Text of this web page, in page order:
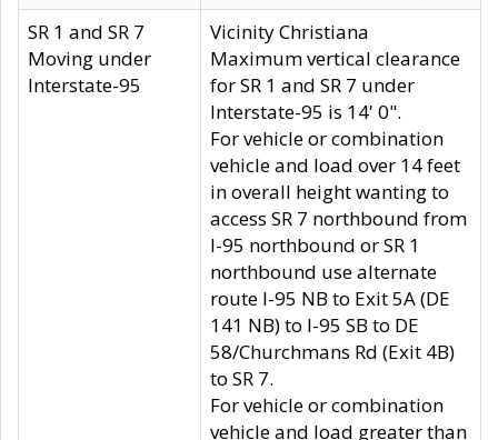
SR 1 and SR 7
Moving under
Interstate-95
Vicinity Christiana
Maximum vertical clearance
for SR 1 and SR 7 under
Interstate-95 is 14' 0".
For vehicle or combination
vehicle and load over 14 feet
in overall height wanting to
access SR 7 northbound from
I-95 northbound or SR 1
northbound use alternate
route I-95 NB to Exit 5A (DE
141 NB) to I-95 SB to DE
58/Churchmans Rd (Exit 4B)
to SR 7.
For vehicle or combination
vehicle and load greater than